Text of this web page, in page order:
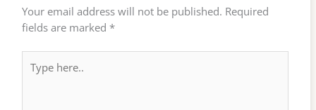
Your email address will not be published. Required
fields are marked *
here..